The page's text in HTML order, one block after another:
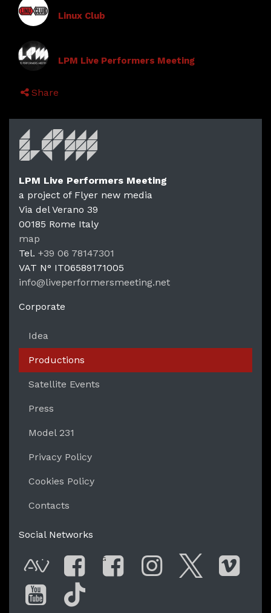
Linux Club
LPM Live Performers Meeting
Share
LPM
LPM Live Performers Meeting
a project of Flyer new media
Via del Verano 39
00185 Rome Italy
map
Tel. +39 06 78147301
VAT N° IT06589171005
info@liveperformersmeeting.net
Corporate
Idea
Productions
Satellite Events
Press
Model 231
Privacy Policy
Cookies Policy
Contacts
Social Networks
AVnodeFacebook
G